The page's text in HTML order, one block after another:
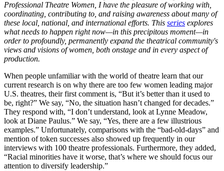
Professional Theatre Women, I have the pleasure of working with,
coordinating, contributing to, and raising awareness about many of
these local, national, and international efforts. This series explores
what needs to happen right now—in this precipitous moment—in
order to profoundly, permanently expand the theatrical community's
views and visions of women, both onstage and in every aspect of
production.
When people unfamiliar with the world of theatre learn that our
current research is on why there are too few women leading major
U.S. theatres, their first comment is, “But it’s better than it used to
be, right?” We say, “No, the situation hasn’t changed for decades.”
They respond with, “I don’t understand, look at Lynne Meadow,
look at Diane Paulus.” We say, “Yes, there are a few illustrious
examples.” Unfortunately, comparisons with the “bad-old-days” and
mention of token successes also showed up frequently in our
interviews with 100 theatre professionals. Furthermore, they added,
“Racial minorities have it worse, that’s where we should focus our
attention to diversify leadership.”